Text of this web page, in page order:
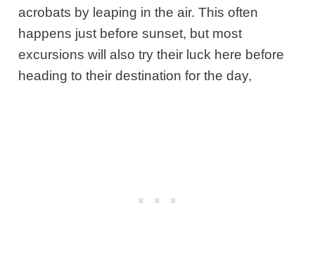
acrobats by leaping in the air. This often
happens just before sunset, but most
excursions will also try their luck here before
heading to their destination for the day,